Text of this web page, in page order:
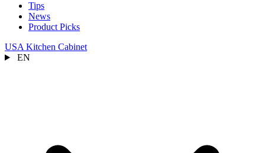
Tips
News
Product Picks
USA Kitchen Cabinet
EN